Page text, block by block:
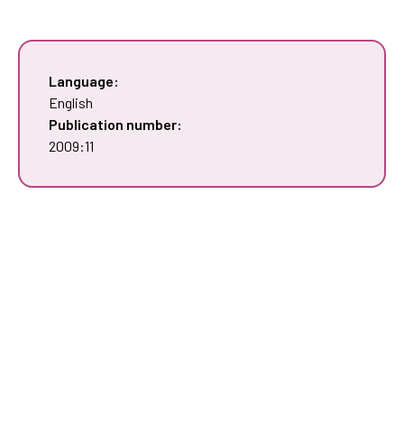
Language:
English
Publication number:
2009:11